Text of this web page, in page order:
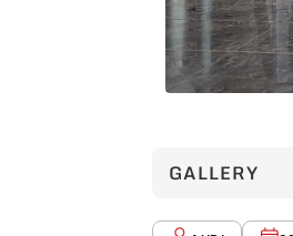
GALLERY